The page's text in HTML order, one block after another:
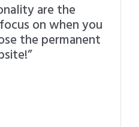
are the
on when you
the permanent